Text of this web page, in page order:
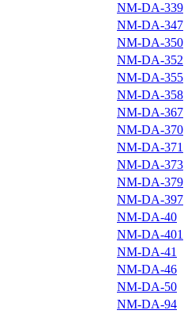
NM-DA-339
NM-DA-347
NM-DA-350
NM-DA-352
NM-DA-355
NM-DA-358
NM-DA-367
NM-DA-370
NM-DA-371
NM-DA-373
NM-DA-379
NM-DA-397
NM-DA-40
NM-DA-401
NM-DA-41
NM-DA-46
NM-DA-50
NM-DA-94